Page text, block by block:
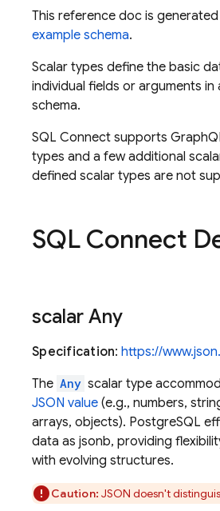
This reference doc is
example schema.
Scalar types define the basic
individual fields or arguments in
schema.
SQL Connect supports
types and a few additional
defined scalar types are not
SQL Connect
scalar Any
Specification:https://
The Any scalar type
JSON value (e.g., numbers,
arrays, objects). PostgreSQL
data as jsonb, providing
with evolving structures.
Caution: JSON doesn't